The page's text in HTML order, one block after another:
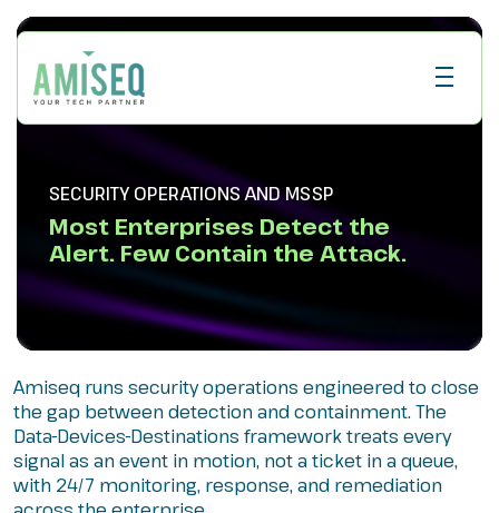
SECURITY OPERATIONS AND MSSP
Most Enterprises Detect the
Alert. Few Contain the Attack.
Amiseq runs security operations engineered to close
the gap between detection and containment. The
Data-Devices-Destinations framework treats every
signal as an event in motion, not a ticket in a queue,
with 24/7 monitoring, response, and remediation